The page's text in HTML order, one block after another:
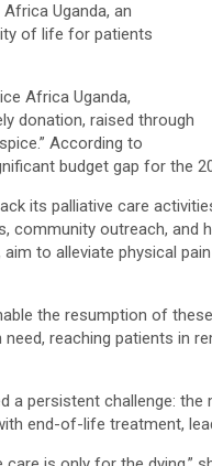
Uganda, an
of life for patients
Africa Uganda,
donation, raised through
According to
budget gap for the
its palliative care
community outreach, and
to alleviate physical
the resumption of
reaching patients in
a persistent challenge:
end-of-life treatment,